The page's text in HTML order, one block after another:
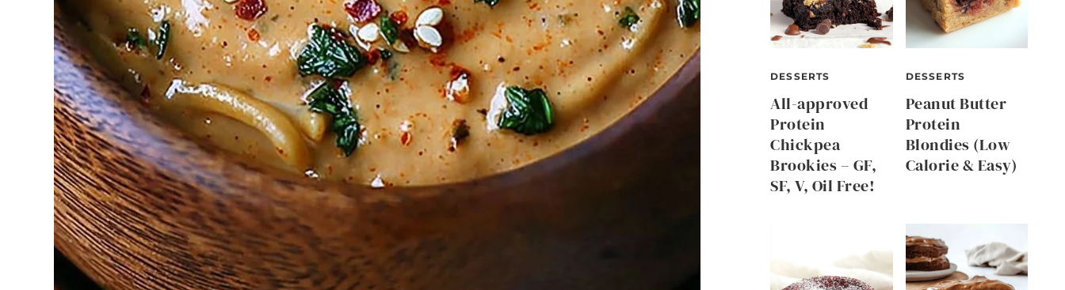
DESSERTS
All-approved
Protein
Chickpea
Brookies – GF,
SF, V, Oil Free!
DESSERTS
Peanut Butter
Protein
Blondies (Low
Calorie & Easy)